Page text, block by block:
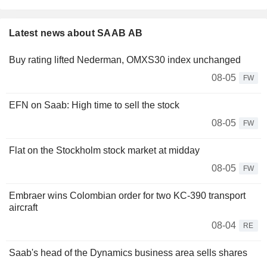
Latest news about SAAB AB
Buy rating lifted Nederman, OMXS30 index unchanged
08-05
FW
EFN on Saab: High time to sell the stock
08-05
FW
Flat on the Stockholm stock market at midday
08-05
FW
Embraer wins Colombian order for two KC-390 transport
aircraft
08-04
RE
Saab's head of the Dynamics business area sells shares